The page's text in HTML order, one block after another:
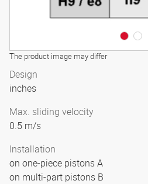
The product image may differ
Design
inches
Max. sliding velocity
0.5 m/s
Installation
on one-piece pistons A
on multi-part pistons B